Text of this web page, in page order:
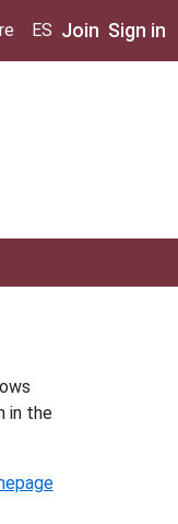
ES Join Sign in
in the